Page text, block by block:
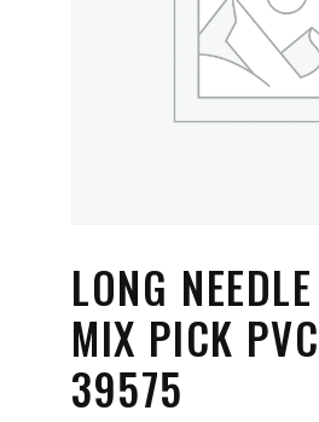
LONG
MIX PICK
39575